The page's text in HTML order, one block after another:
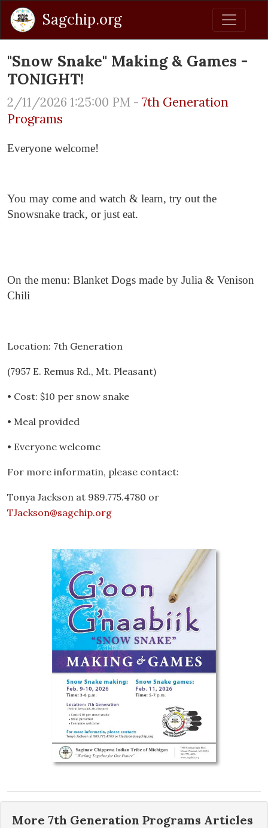
Sagchip.org
"Snow Snake" Making & Games -
TONIGHT!
2/11/2026 1:25:00 PM - 7th Generation
Programs
Everyone welcome!
You may come and watch & learn, try out the
Snowsnake track, or just eat.
On the menu: Blanket Dogs made by Julia & Venison
Chili
Location: 7th Generation
(7957 E. Remus Rd., Mt. Pleasant)
• Cost: $10 per snow snake
• Meal provided
• Everyone welcome
For more informatin, please contact:
Tonya Jackson at 989.775.4780 or
TJackson@sagchip.org
More 7th Generation Programs Articles